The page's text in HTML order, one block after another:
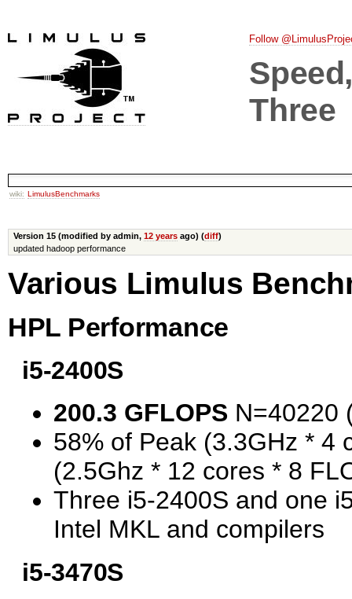
Follow
Three
wiki: LimulusBenchmarks
Version 15 (modified by admin, 12 yearsago) (diff)
updated hadoop performance
Various Limulus
HPL Performance
i5-2400S
200.3 GFLOPS N=40220
58% of Peak (3.3GHz * 4
(2.5Ghz * 12 cores * 8
Three i5-2400S and one
Intel MKL and compilers
i5-3470S